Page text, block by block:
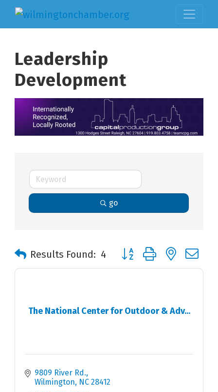
Leadership
Development
go
Results Found: 4 Button group with nested
The National Center for Outdoor & Adv...
9809 River Rd.
Wilmington
NC 28412